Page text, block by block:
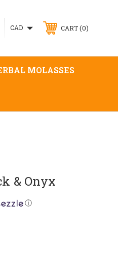
CAD CART 0
MOLASSES
& Onyx
ⓘ